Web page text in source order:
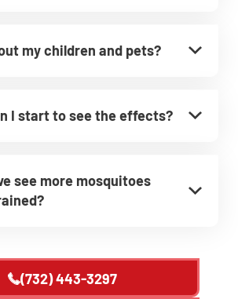
my children and pets?
I start to see the effects?
see more mosquitoes
(732) 443-3297